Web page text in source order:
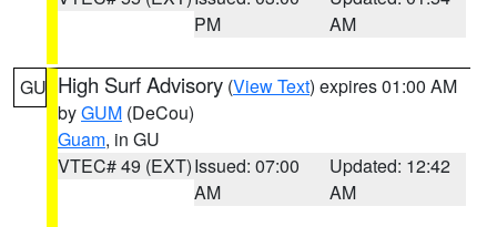
PM
AM
GU High Surf Advisory (View Text) expires 01:00 AM
byGUM (DeCou)
Guam, in GU
VTEC# 49 (EXT)Issued: 07:00
AM
Updated: 12:42
AM